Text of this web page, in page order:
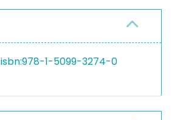
isbn:978-1-5099-3274-0